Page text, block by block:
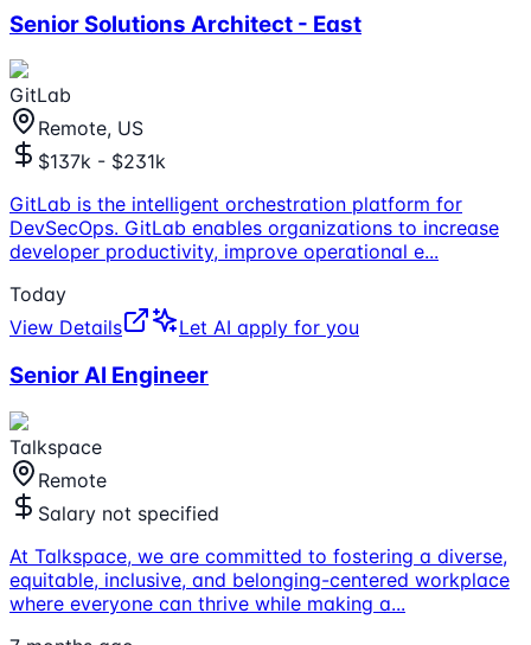
Senior Solutions Architect - East
GitLab
Remote, US
$137k - $231k
GitLab is the intelligent orchestration platform for
DevSecOps. GitLab enables organizations to increase
developer productivity, improve operational e...
Today
View Details
Let AI apply for you
Senior AI Engineer
Talkspace
Remote
Salary not specified
At Talkspace, we are committed to fostering a diverse,
equitable, inclusive, and belonging-centered workplace
where everyone can thrive while making a...